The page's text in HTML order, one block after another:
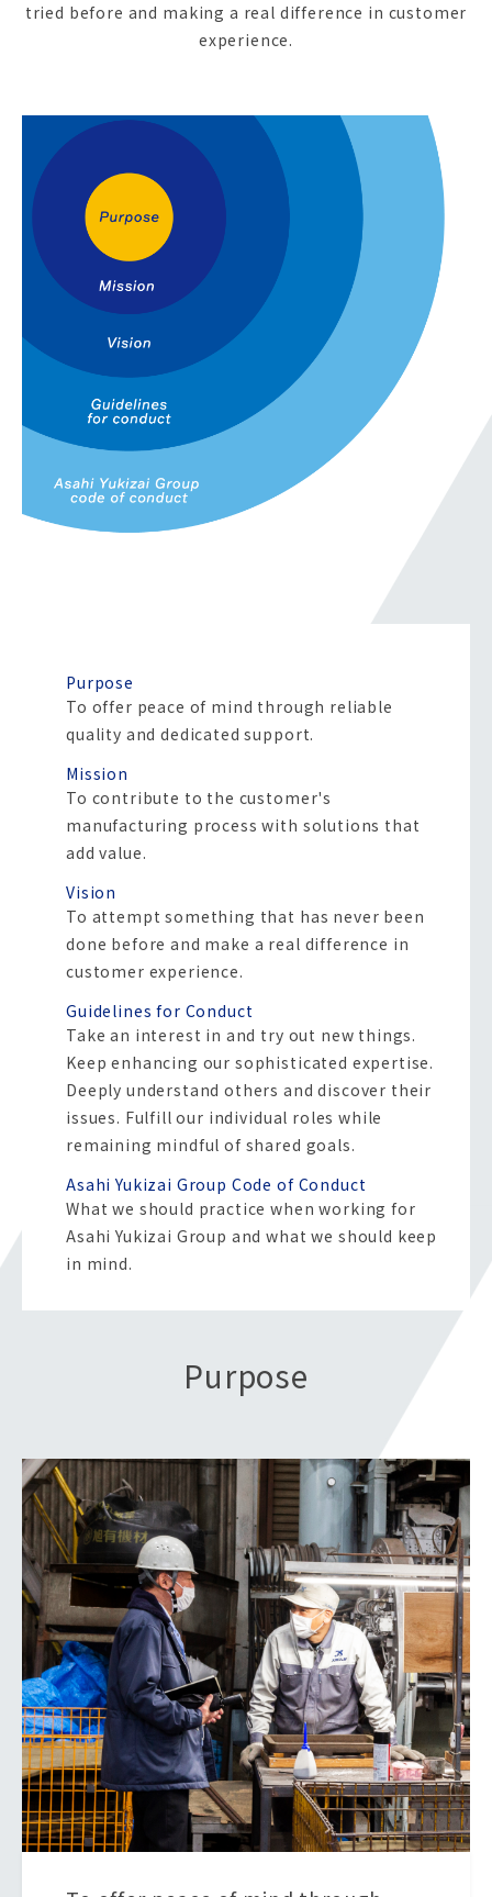
tried before and making a real difference in customer
experience.
Purpose
To offer peace of mind through reliable
quality and dedicated support.
Mission
To contribute to the customer's
manufacturing process with solutions that
add value.
Vision
To attempt something that has never been
done before and make a real difference in
customer experience.
Guidelines for Conduct
Take an interest in and try out new things.
Keep enhancing our sophisticated expertise.
Deeply understand others and discover their
issues. Fulfill our individual roles while
remaining mindful of shared goals.
Asahi Yukizai Group Code of Conduct
What we should practice when working for
Asahi Yukizai Group and what we should keep
in mind.
Purpose